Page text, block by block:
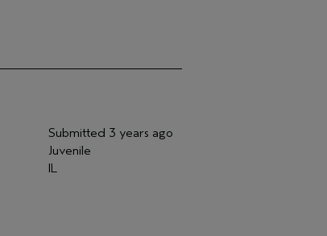
Submitted 3 years ago
Juvenile
IL